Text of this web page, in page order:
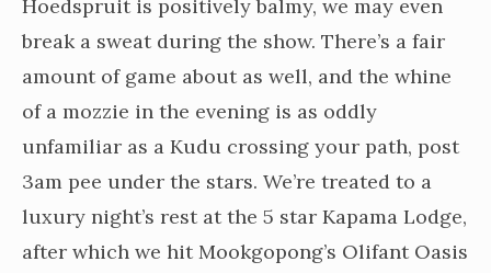
Hoedspruit is positively balmy, we may even
break a sweat during the show. There’s a fair
amount of game about as well, and the whine
of a mozzie in the evening is as oddly
unfamiliar as a Kudu crossing your path, post
3am pee under the stars. We’re treated to a
luxury night’s rest at the 5 star Kapama Lodge,
after which we hit Mookgopong’s Olifant Oasis